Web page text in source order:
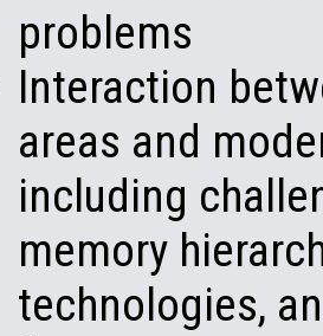
problems
Interaction
areas and
including
memory
technologies,